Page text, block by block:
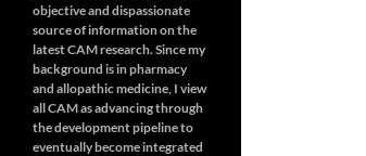
objective and dispassionate
source of information on the
latest CAM research. Since my
background is in pharmacy
and allopathic medicine, I view
all CAM as advancing through
the development pipeline to
eventually become integrated